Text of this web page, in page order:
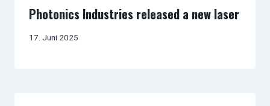
Photonics Industries released a new laser
17. Juni 2025